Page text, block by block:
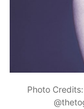
Photo